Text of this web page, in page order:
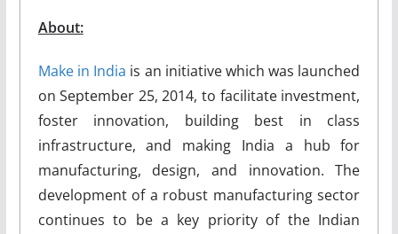
About:
Make in India is an initiative which was launched
on September 25, 2014, to facilitate investment,
foster innovation, building best in class
infrastructure, and making India a hub for
manufacturing, design, and innovation. The
development of a robust manufacturing sector
continues to be a key priority of the Indian